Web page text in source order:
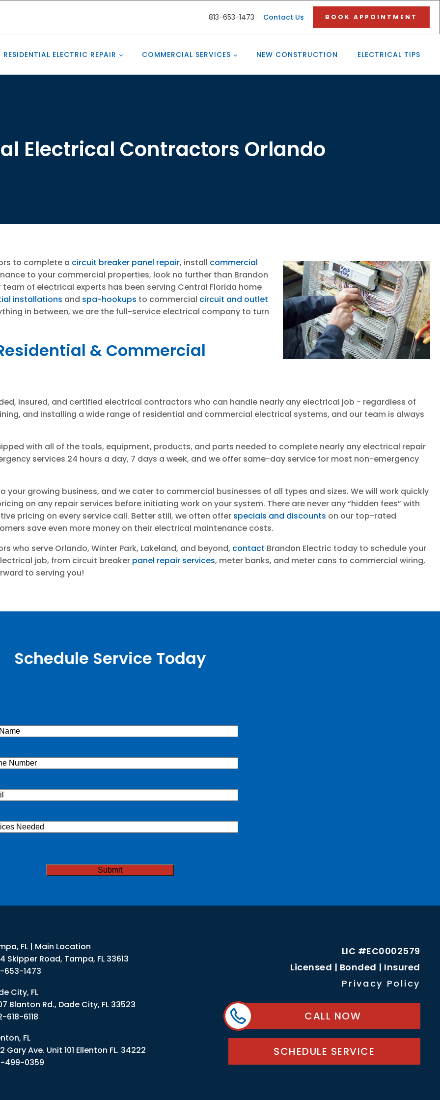
813-653-1473 Contact Us BOOK APPOINTMENT
RESIDENTIAL ELECTRIC REPAIR COMMERCIAL SERVICES NEW CONSTRUCTION ELECTRICAL TIPS
Electrical Contractors Orlando
to complete a circuit breaker panel repair, install commercial
to your commercial properties, look no further than Brandon
of electrical experts has been serving Central Florida home
installations and spa-hookups to commercial circuit and outlet
in between, we are the full-service electrical company to turn
& Commercial
insured, and certified electrical contractors who can handle nearly any electrical job - regardless of
and installing a wide range of residential and commercial electrical systems, and our team is always
with all of the tools, equipment, products, and parts needed to complete nearly any electrical repair
services 24 hours a day, 7 days a week, and we offer same-day service for most non-emergency
growing business, and we cater to commercial businesses of all types and sizes. We will work quickly
on any repair services before initiating work on your system. There are never any “hidden fees” with
pricing on every service call. Better still, we often offer specials and discounts on our top-rated
save even more money on their electrical maintenance costs.
serve Orlando, Winter Park, Lakeland, and beyond, contact Brandon Electric today to schedule your
job, from circuit breaker panel repair services, meter banks, and meter cans to commercial wiring,
to serving you!
Schedule Service Today
(Required)
(Required)
FL | Main Location
Skipper Road, Tampa, FL 33613
653-1473
City, FL
Blanton Rd., Dade City, FL 33523
618-6118
FL
Gary Ave. Unit 101 Ellenton FL. 34222
499-0359
LIC #EC0002579
Licensed | Bonded | Insured
Privacy Policy
CALL NOW
SCHEDULE SERVICE